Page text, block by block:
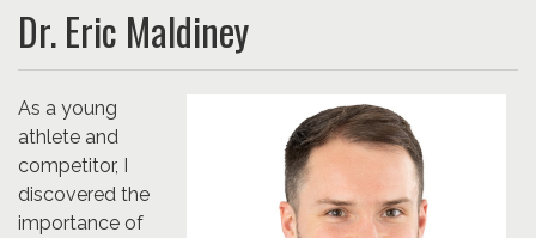
Dr. Eric Maldiney
As a young
athlete and
competitor, I
discovered the
importance of